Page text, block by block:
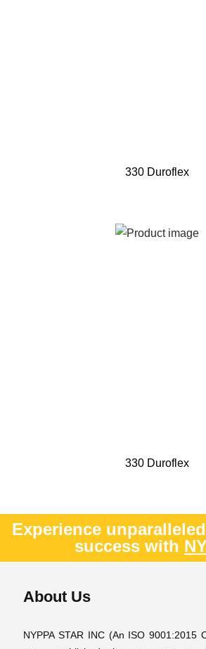
330 Duroflex
330 Duroflex
Experience
success with
About Us
NYPPA STAR INC (An ISO 9001:2015